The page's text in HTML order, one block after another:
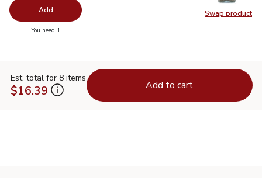
Swap product
Swap
Add
You need 1
Est. total for 8 items
$16.39 Add to cart